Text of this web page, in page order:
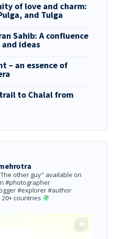
of love and charm:
and Tulga
Sahib: A confluence
ideas
– an essence of
to Chalal from
other guy" available on
#photographer
#explorer #author
countries